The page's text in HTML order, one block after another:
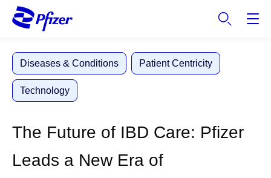
Diseases & Conditions Patient Centricity
Technology
The Future of IBD Care: Pfizer
Leads a New Era of